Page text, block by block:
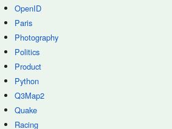
OpenID
Paris
Photography
Politics
Product
Python
Q3Map2
Quake
Racing